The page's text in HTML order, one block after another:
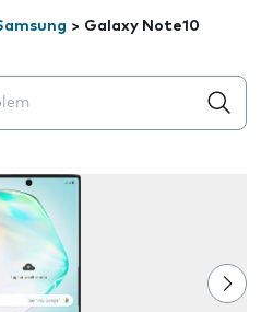
> Galaxy Note10
appear below the field as you